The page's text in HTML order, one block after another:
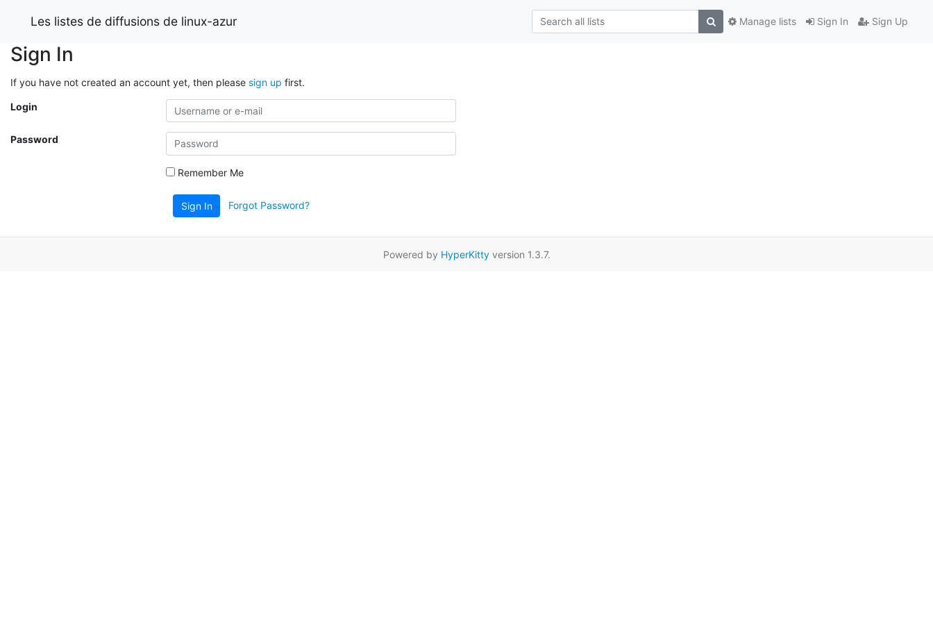
Les listes de diffusions de linux-azur Sign In Sign Up
Manage lists
Sign In
If you have not created an account yet, then please sign up first.
Login
Password
Remember Me
Sign In Forgot Password?
Powered by HyperKittyversion 1.3.7.